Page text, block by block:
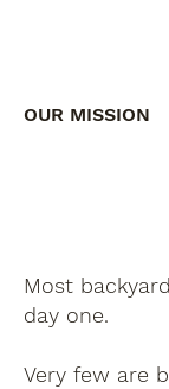
OUR MISSION
Most
day one.
Very few are